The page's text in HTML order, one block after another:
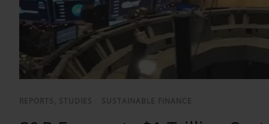
REPORTS, STUDIES SUSTAINABLE FINANCE